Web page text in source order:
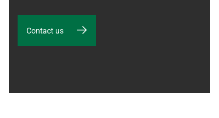
Contact us